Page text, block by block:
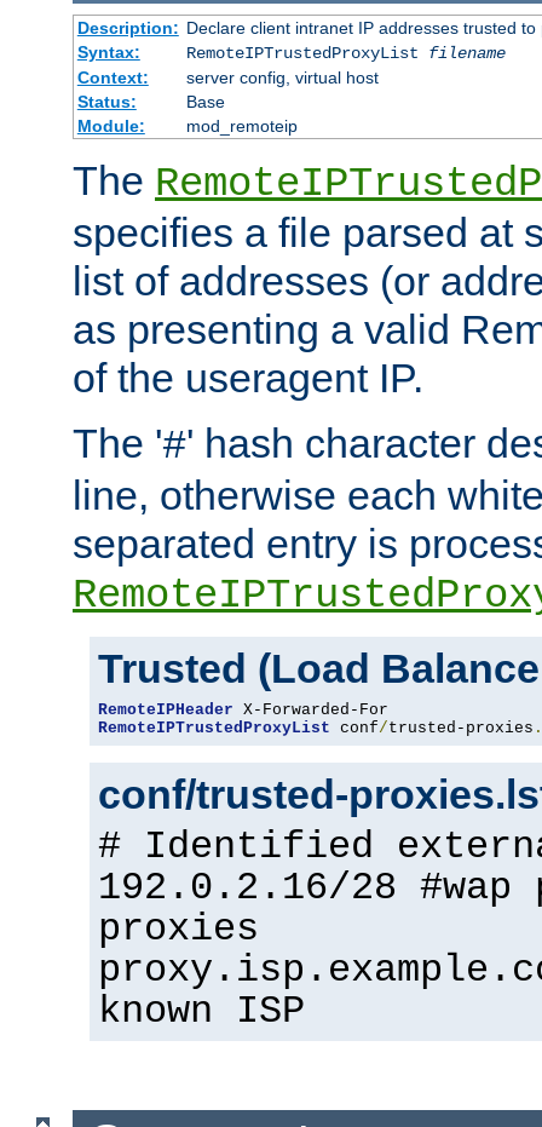
Description: Declare client intranet IP addresses trusted
Syntax:
RemoteIPTrustedProxyList filename
Context:
server config, virtual host
Status:
Base
Module:
mod_remoteip
The
specifies a file parsed at
list of addresses (or
as presenting a valid
of the useragent IP.
The '#' hash character
line, otherwise each
separated entry is
Trusted (Load
RemoteIPHeader
RemoteIPTrustedProxyList conf/trusted-proxies .
conf/trusted-
# Identified
192.0.2.16/28 #wap
proxies
known ISP